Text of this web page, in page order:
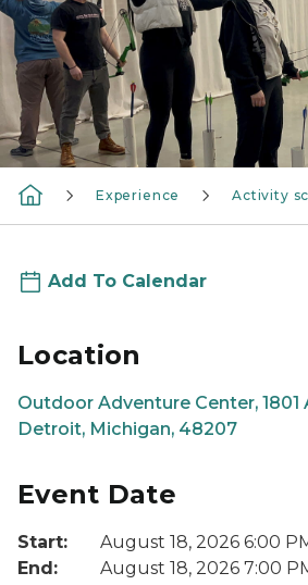
Experience Activity
Add To Calendar
Location
Outdoor Adventure Center,
Detroit, Michigan, 48207
Event Date
Start:
August 18, 2026 6:00
End:
August 18, 2026 7:00